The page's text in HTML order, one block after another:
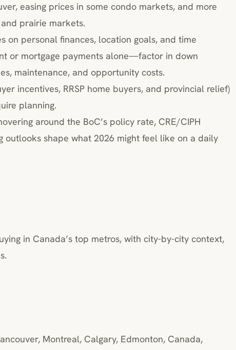
easing prices in some condo markets, and more
prairie markets.
on personal finances, location goals, and time
or mortgage payments alone—factor in down
maintenance, and opportunity costs.
incentives, RRSP home buyers, and provincial relief)
planning.
around the BoC’s policy rate, CRE/CIPH
outlooks shape what 2026 might feel like on a daily
in Canada’s top metros, with city-by-city context,
Montreal, Calgary, Edmonton, Canada,